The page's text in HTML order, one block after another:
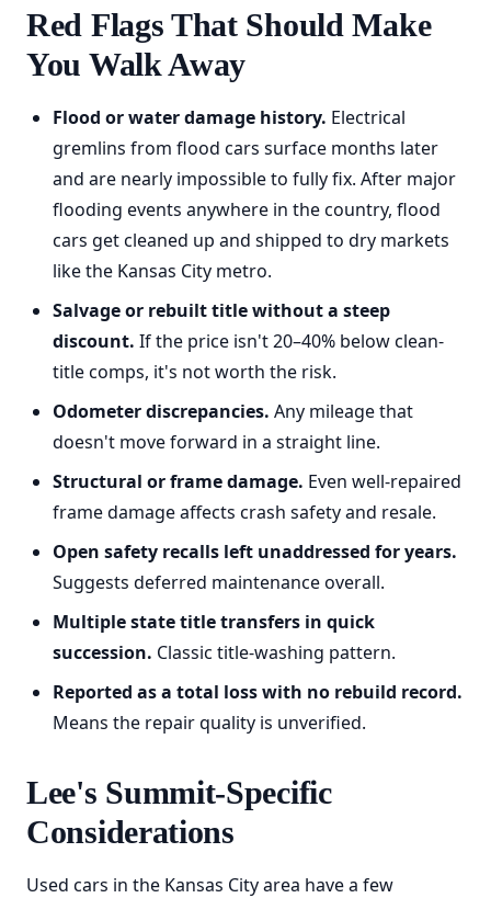
Red Flags That Should Make
You Walk Away
Flood or water damage history. Electrical
gremlins from flood cars surface months later
and are nearly impossible to fully fix. After major
flooding events anywhere in the country, flood
cars get cleaned up and shipped to dry markets
like the Kansas City metro.
Salvage or rebuilt title without a steep
discount. If the price isn't 20–40% below clean-
title comps, it's not worth the risk.
Odometer discrepancies. Any mileage that
doesn't move forward in a straight line.
Structural or frame damage. Even well-repaired
frame damage affects crash safety and resale.
Open safety recalls left unaddressed for years.
Suggests deferred maintenance overall.
Multiple state title transfers in quick
succession. Classic title-washing pattern.
Reported as a total loss with no rebuild record.
Means the repair quality is unverified.
Lee's Summit-Specific
Considerations
Used cars in the Kansas City area have a few